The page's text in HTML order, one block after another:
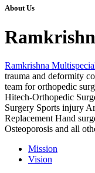
About Us
Ramkrishna
trauma and deformity
team for orthopedic
Hitech-Orthopedic
Surgery Sports injury
Replacement Hand
Osteoporosis and all
Mission
Vision